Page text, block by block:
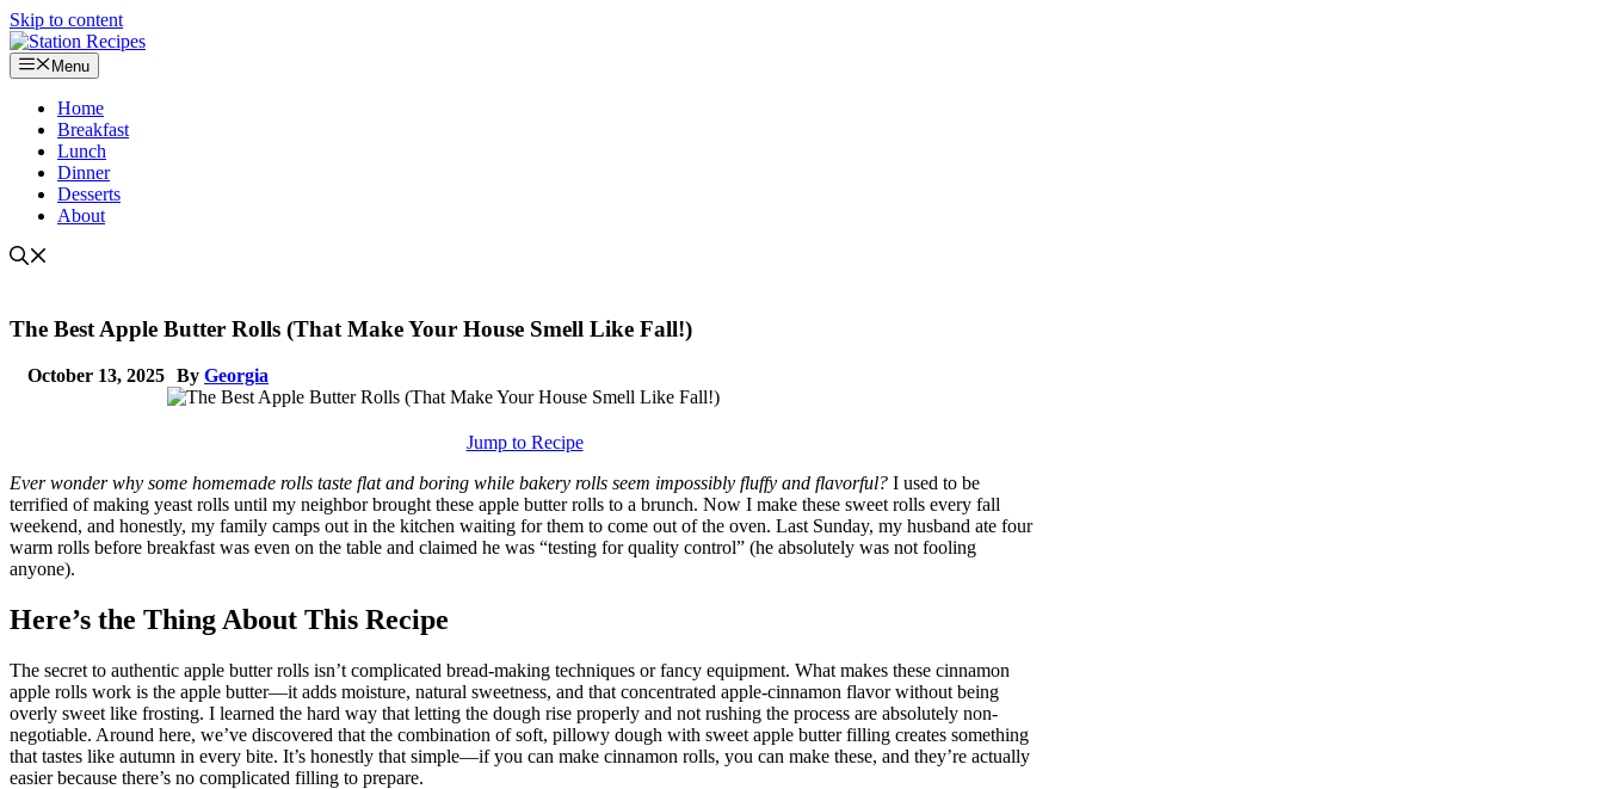
Skip to content
Menu
Home
Breakfast
Lunch
Dinner
Desserts
About
The Best Apple Butter Rolls (That Make Your House Smell Like Fall!)
October 13, 2025 By Georgia
Jump to Recipe
Ever wonder why some homemade rolls taste flat and boring while bakery rolls seem impossibly fluffy and flavorful? I used to be
terrified of making yeast rolls until my neighbor brought these apple butter rolls to a brunch. Now I make these sweet rolls every fall
weekend, and honestly, my family camps out in the kitchen waiting for them to come out of the oven. Last Sunday, my husband ate four
warm rolls before breakfast was even on the table and claimed he was “testing for quality control” (he absolutely was not fooling
anyone).
Here’s the Thing About This Recipe
The secret to authentic apple butter rolls isn’t complicated bread-making techniques or fancy equipment. What makes these cinnamon
apple rolls work is the apple butter—it adds moisture, natural sweetness, and that concentrated apple-cinnamon flavor without being
overly sweet like frosting. I learned the hard way that letting the dough rise properly and not rushing the process are absolutely non-
negotiable. Around here, we’ve discovered that the combination of soft, pillowy dough with sweet apple butter filling creates something
that tastes like autumn in every bite. It’s honestly that simple—if you can make cinnamon rolls, you can make these, and they’re actually
easier because there’s no complicated filling to prepare.